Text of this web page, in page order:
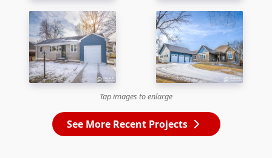
Tap images to enlarge
See More Recent Projects